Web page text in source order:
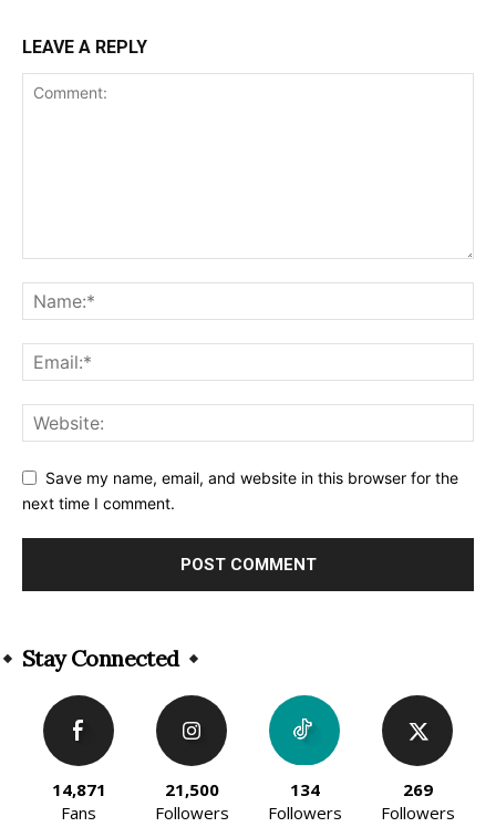
LEAVE A REPLY
Save my name, email, and website in this browser for the
next time I comment.
Stay Connected
14,871
Fans
21,500
Followers
134
Followers
269
Followers